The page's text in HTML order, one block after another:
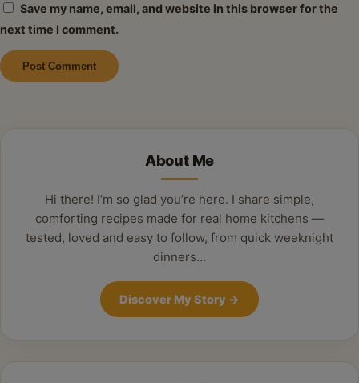
Save my name, email, and website in this browser for the
next time I comment.
About Me
Hi there! I’m so glad you’re here. I share simple,
comforting recipes made for real home kitchens —
tested, loved and easy to follow, from quick weeknight
dinners…
Discover My Story →